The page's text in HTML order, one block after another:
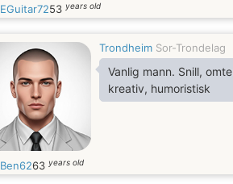
EGuitar7253 years old
Trondheim Sor-Trondelag
Vanlig mann. Snill,
kreativ, humoristisk
Ben6263 years old